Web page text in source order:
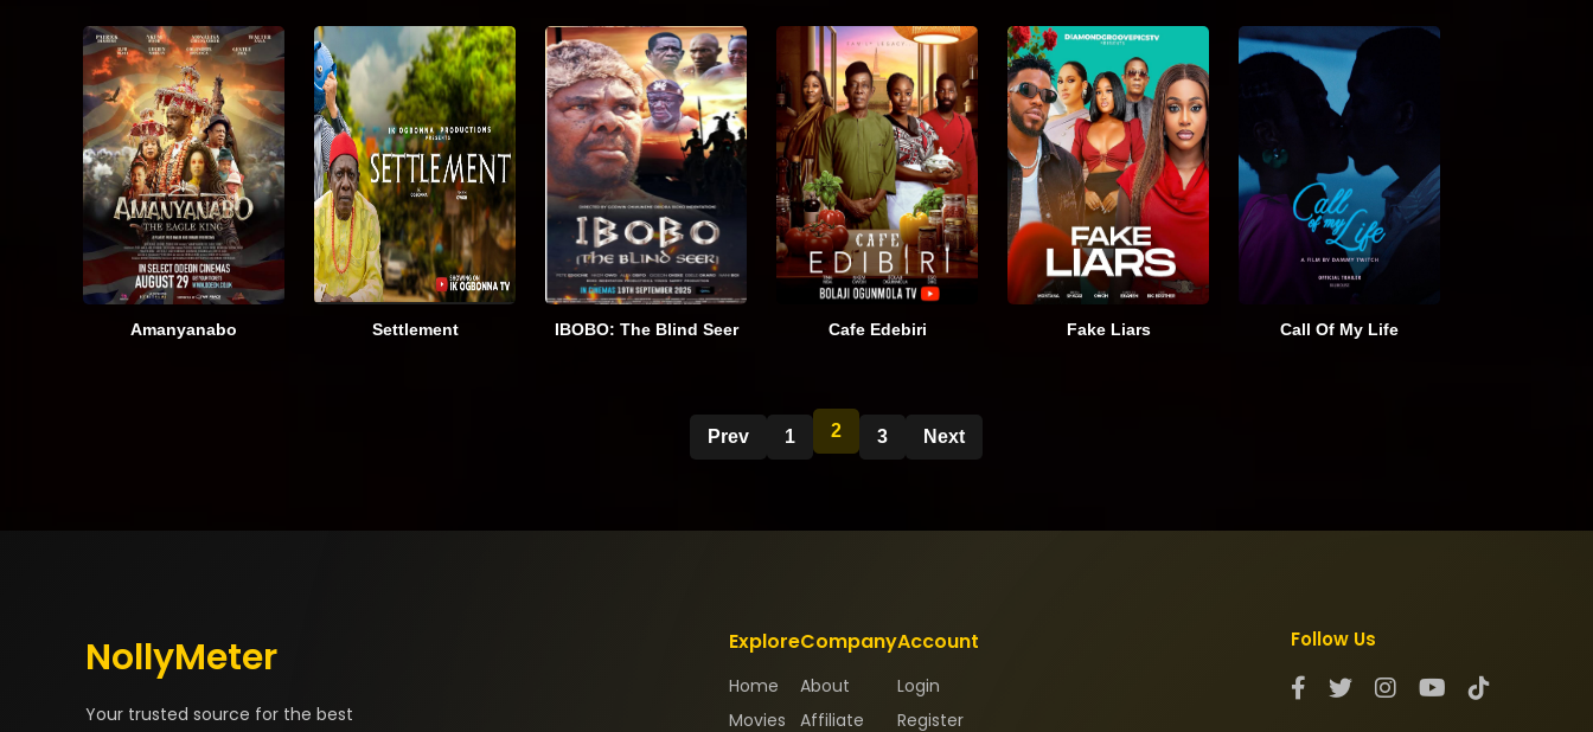
Amanyanabo Settlement IBOBO: The Blind Seer Cafe Edebiri Fake Liars Call Of My Life
Prev 1 2 3 Next
NollyMeter
Your trusted source for the best
Explore
Home
Movies
Company
About
Affiliate
Account
Login
Register
Follow Us